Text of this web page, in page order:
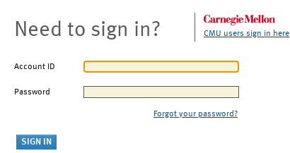
Need to sign in? CMU users sign in here
Account ID
Password
Forgot your password?